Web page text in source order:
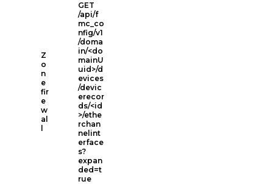
Z
o
n
e
fir
e
w
al
GET
/api/f
mc_co
nfig/v1
/doma
in/<do
mainU
uid>/d
evices
/devic
erecor
ds/<id
>/ethe
rchan
nelint
erface
s?
expan
ded=t
rue